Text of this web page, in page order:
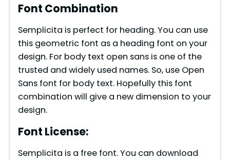
Font Combination
Semplicita is perfect for heading. You can use
this geometric font as a heading font on your
design. For body text open sans is one of the
trusted and widely used names. So, use Open
Sans font for body text. Hopefully this font
combination will give a new dimension to your
design.
Font License:
Semplicita is a free font. You can download